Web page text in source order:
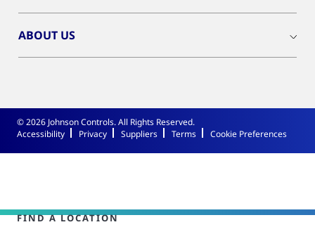
ABOUT US
© 2026 Johnson Controls. All Rights Reserved.
Accessibility
Privacy Suppliers Terms Cookie Preferences
FIND A LOCATION